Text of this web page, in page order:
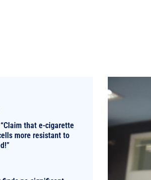
that e-cigarette
more resistant to